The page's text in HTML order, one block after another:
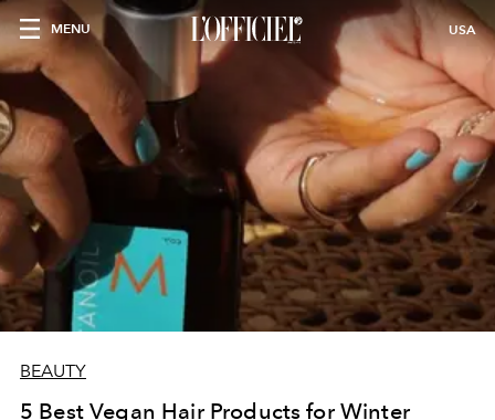
MENU USA
BEAUTY
5 Best Vegan Hair Products for Winter